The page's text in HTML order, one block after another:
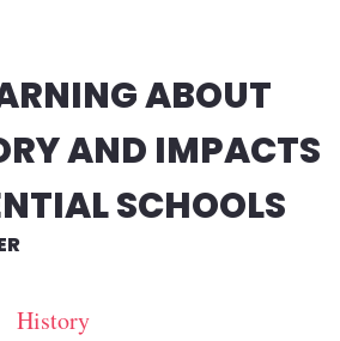
ABOUT
AND IMPACTS
SCHOOLS
History